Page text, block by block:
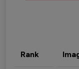
Rank